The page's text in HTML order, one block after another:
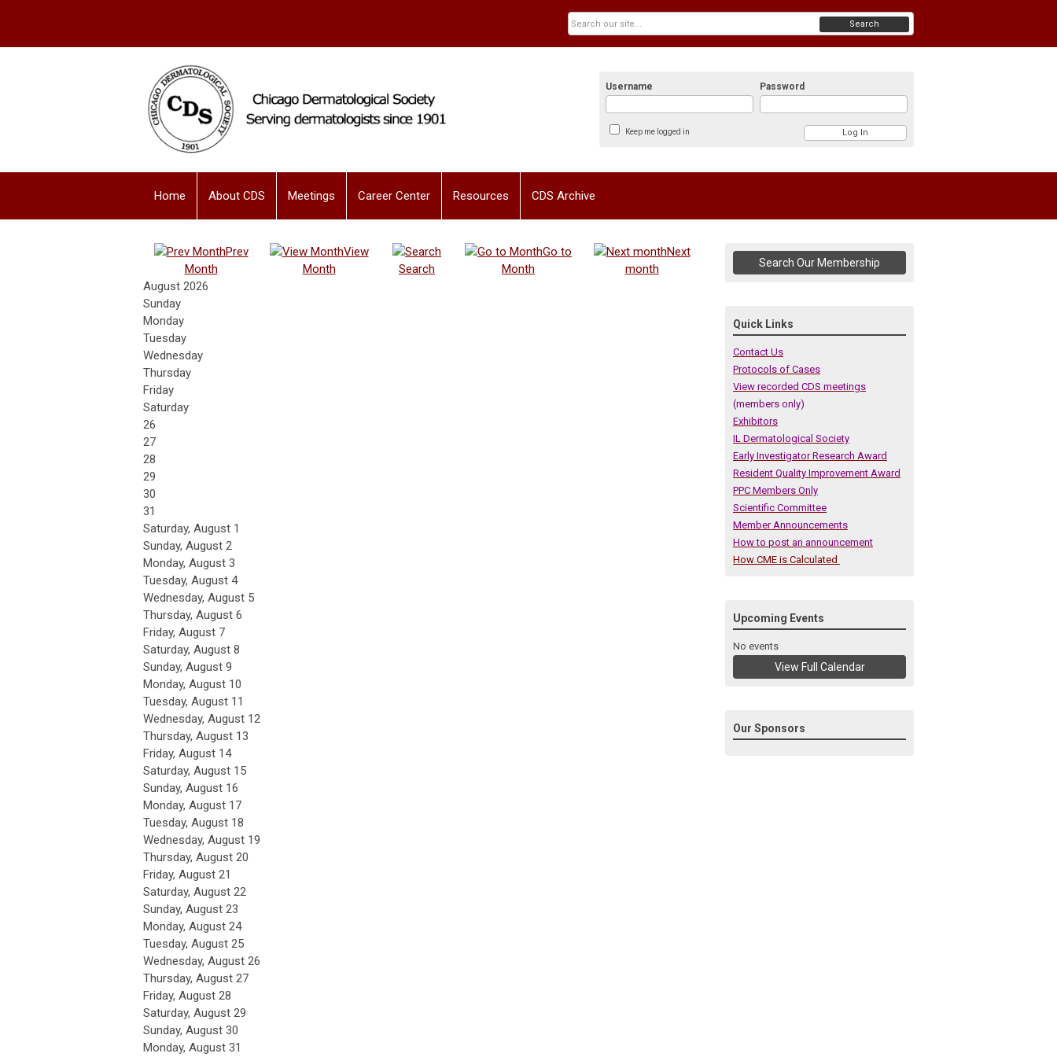
Username Password
Keep me logged in
Search
Home About CDS Meetings Career Center Resources CDS Archive
Prev
Month
View
Month
Search
Go to
Month
Next
month
August 2026
Sunday
Monday
Tuesday
Wednesday
Thursday
Friday
Saturday
26
27
28
29
30
31
Saturday, August 1
Sunday, August 2
Monday, August 3
Tuesday, August 4
Wednesday, August 5
Thursday, August 6
Friday, August 7
Saturday, August 8
Sunday, August 9
Monday, August 10
Tuesday, August 11
Wednesday, August 12
Thursday, August 13
Friday, August 14
Saturday, August 15
Sunday, August 16
Monday, August 17
Tuesday, August 18
Wednesday, August 19
Thursday, August 20
Friday, August 21
Saturday, August 22
Sunday, August 23
Monday, August 24
Tuesday, August 25
Wednesday, August 26
Thursday, August 27
Friday, August 28
Saturday, August 29
Sunday, August 30
Monday, August 31
Search Our Membership
Quick Links
Contact Us
Protocols of Cases
View recorded CDS meetings
(members only)
Exhibitors
IL Dermatological Society
Early Investigator Research Award
Resident Quality Improvement Award
PPC Members Only
Scientific Committee
Member Announcements
How to post an announcement
How CME is Calculated
Upcoming Events
No events
View Full Calendar
Our Sponsors